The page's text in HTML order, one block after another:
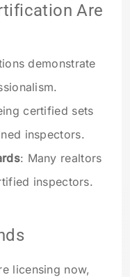
Are
demonstrate
certified sets
inspectors.
: Many realtors
inspectors.
licensing now,